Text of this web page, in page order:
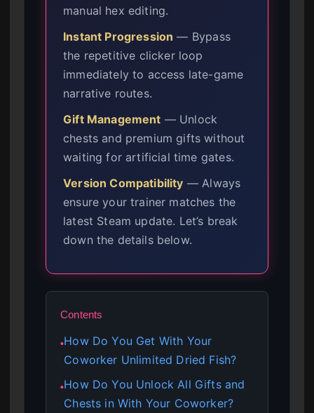
manual hex editing.
Instant Progression — Bypass
the repetitive clicker loop
immediately to access late-game
narrative routes.
Gift Management — Unlock
chests and premium gifts without
waiting for artificial time gates.
Version Compatibility — Always
ensure your trainer matches the
latest Steam update. Let’s break
down the details below.
Contents
●How Do You Get With Your
Coworker Unlimited Dried Fish?
●How Do You Unlock All Gifts and
Chests in With Your Coworker?